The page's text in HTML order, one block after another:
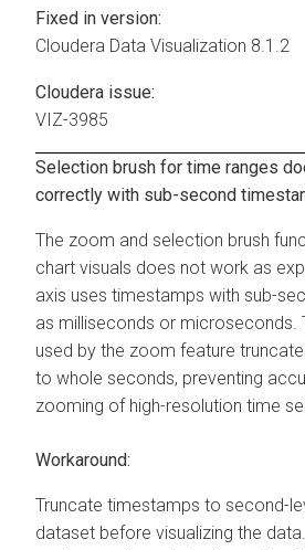
Fixed in version:
Cloudera Data Visualization 8.1.2
Cloudera issue:
VIZ-3985
Selection brush for time ranges
correctly with sub-second
The zoom and selection brush
chart visuals does not work as
axis uses timestamps with sub-
as milliseconds or microseconds.
used by the zoom feature
to whole seconds, preventing
zooming of high-resolution time
Workaround:
Truncate timestamps to second-
dataset before visualizing the